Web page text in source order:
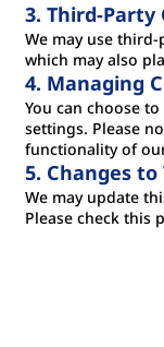
3. Third-Party
We may use third-
which may also
4. Managing
You can choose
settings. Please
functionality of
5. Changes to
We may update
Please check this